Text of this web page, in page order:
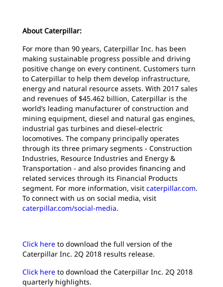
About Caterpillar:
For more than 90 years, Caterpillar Inc. has been
making sustainable progress possible and driving
positive change on every continent. Customers turn
to Caterpillar to help them develop infrastructure,
energy and natural resource assets. With 2017 sales
and revenues of $45.462 billion, Caterpillar is the
world’s leading manufacturer of construction and
mining equipment, diesel and natural gas engines,
industrial gas turbines and diesel-electric
locomotives. The company principally operates
through its three primary segments - Construction
Industries, Resource Industries and Energy &
Transportation - and also provides financing and
related services through its Financial Products
segment. For more information, visit caterpillar.com.
To connect with us on social media, visit
caterpillar.com/social-media.
Click here to download the full version of the
Caterpillar Inc. 2Q 2018 results release.
Click here to download the Caterpillar Inc. 2Q 2018
quarterly highlights.